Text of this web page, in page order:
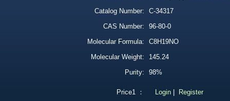
Catalog Number:
C-34317
CAS Number:
96-80-0
Molecular Formula:
C8H19NO
Molecular Weight:
145.24
Purity:
98%
Price1 ： Login Register